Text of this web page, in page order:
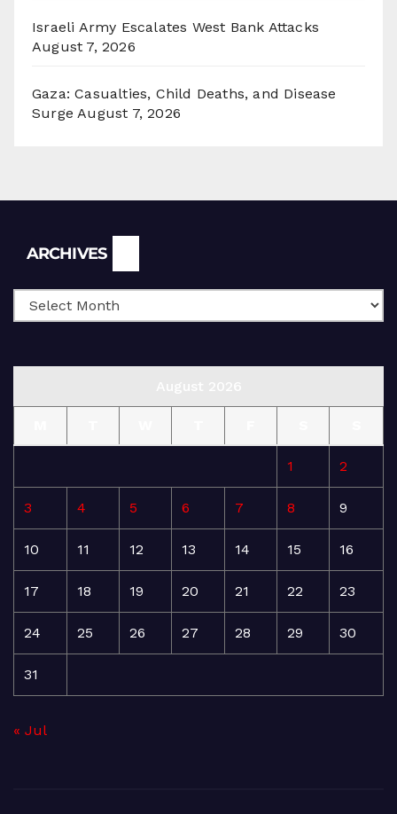
Israeli Army Escalates West Bank Attacks
August 7, 2026
Gaza: Casualties, Child Deaths, and Disease
Surge August 7, 2026
ARCHIVES
1 2
3 4 5 6 7 8 9
10 11 12 13 14 15 16
17 18 19 20 21 22 23
24 25 26 27 28 29 30
31
« Jul